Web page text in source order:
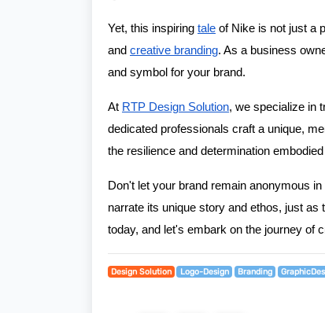
Yet, this inspiring tale of Nike is not just a
and creative branding. As a business
and symbol for your brand.
At RTP Design Solution, we specialize in
dedicated professionals craft a unique,
the resilience and determination
Don't let your brand remain anonymous
narrate its unique story and ethos, just
today, and let's embark on the journey of
Design Solution Logo-Design Branding